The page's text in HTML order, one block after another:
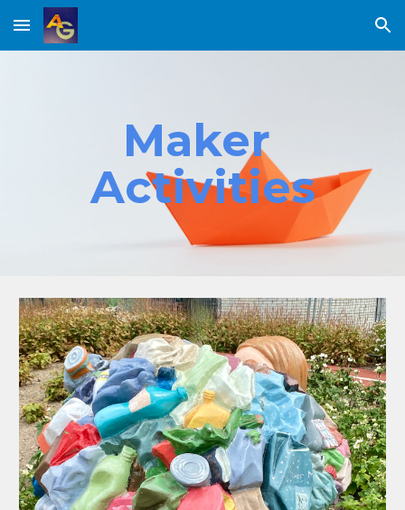
Skip to main content Skip to navigation
Maker
Activities